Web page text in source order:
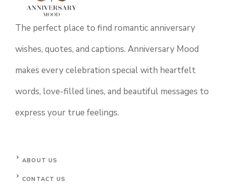
The perfect place to find romantic anniversary
wishes, quotes, and captions. Anniversary Mood
makes every celebration special with heartfelt
words, love-filled lines, and beautiful messages to
express your true feelings.
ABOUT US
CONTACT US